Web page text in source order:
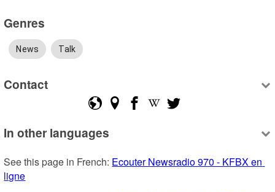
Genres
News Talk
Contact
In other languages
See this page in French: Ecouter Newsradio 970 - KFBX en
ligne